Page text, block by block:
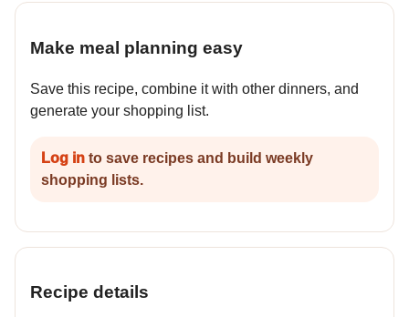
Make meal planning easy
Save this recipe, combine it with other dinners, and
generate your shopping list.
Log in to save recipes and build weekly
shopping lists.
Recipe details